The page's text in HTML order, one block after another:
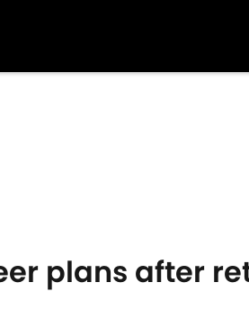
plans after